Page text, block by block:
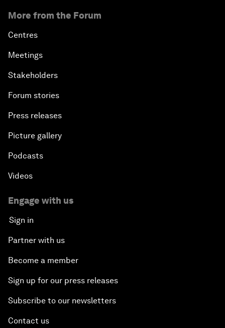
More from the Forum
Centres
Meetings
Stakeholders
Forum stories
Press releases
Picture gallery
Podcasts
Videos
Engage with us
Sign in
Partner with us
Become a member
Sign up for our press releases
Subscribe to our newsletters
Contact us